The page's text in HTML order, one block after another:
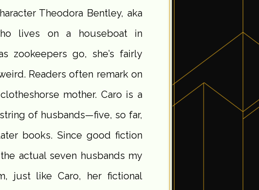
Theodora Bentley, aka
lives on a houseboat in
zookeepers go, she’s fairly
Readers often remark on
mother. Caro is a
of husbands—five, so far,
books. Since good fiction
actual seven husbands my
just like Caro, her fictional